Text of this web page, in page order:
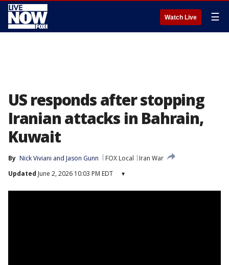
Watch Live ☰
US responds after stopping
Iranian attacks in Bahrain,
Kuwait
By Nick Viviani and Jason Gunn FOX Local
Iran War
Updated June 2, 2026 10:03 PM EDT ▾